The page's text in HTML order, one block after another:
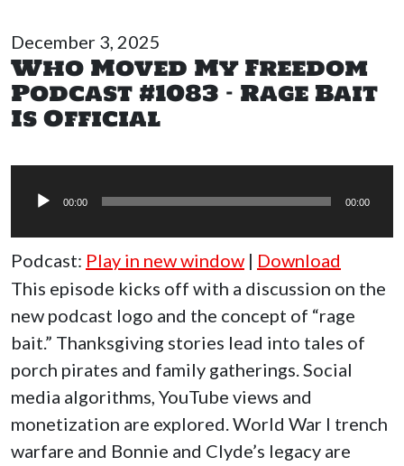
December 3, 2025
Who Moved My Freedom
Podcast #1083 – Rage Bait
Is Official
Player
00:00 00:00
Podcast: Play in new window | Download
This episode kicks off with a discussion on the
new podcast logo and the concept of “rage
bait.” Thanksgiving stories lead into tales of
porch pirates and family gatherings. Social
media algorithms, YouTube views and
monetization are explored. World War I trench
warfare and Bonnie and Clyde’s legacy are